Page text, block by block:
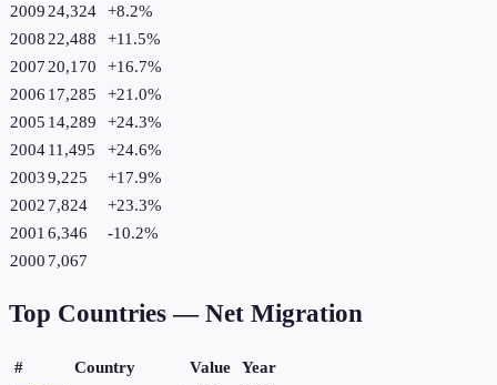
2009 24,324 +8.2%
2008 22,488 +11.5%
2007 20,170 +16.7%
2006 17,285 +21.0%
2005 14,289 +24.3%
200411,495 +24.6%
20039,225 +17.9%
2002 7,824 +23.3%
2001 6,346 -10.2%
2000 7,067
Top Countries — Net Migration
# Country Value
Year